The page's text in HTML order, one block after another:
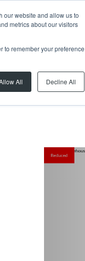
our website and allow us to
metrics about our visitors
to remember your preference
All Decline All
Reduced